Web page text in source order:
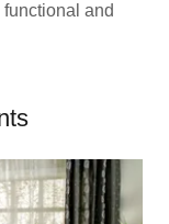
and